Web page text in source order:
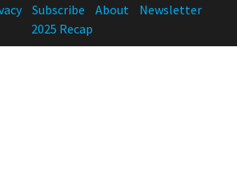
Subscribe About
Newsletter
2025 Recap